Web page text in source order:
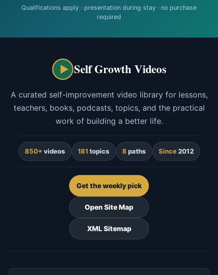
Qualifications apply · presentation during stay · no purchase
required
Self Growth Videos
A curated self-improvement video library for lessons,
teachers, books, podcasts, topics, and the practical
work of building a better life.
850+ videos 181 topics 8 paths Since2012
Get the weekly pick
Open Site Map
XML Sitemap